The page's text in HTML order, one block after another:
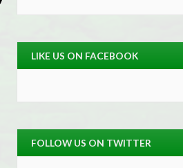
LIKE US ON FACEBOOK
FOLLOW US ON TWITTER